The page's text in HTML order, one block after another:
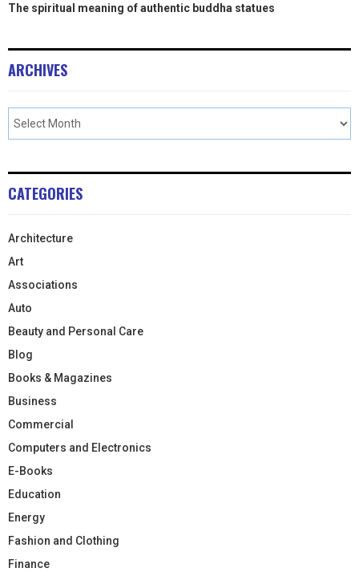
The spiritual meaning of authentic buddha statues
ARCHIVES
CATEGORIES
Architecture
Art
Associations
Auto
Beauty and Personal Care
Blog
Books & Magazines
Business
Commercial
Computers and Electronics
E-Books
Education
Energy
Fashion and Clothing
Finance